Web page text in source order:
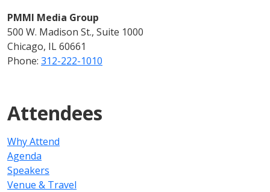
PMMI Media Group
500 W. Madison St., Suite 1000
Chicago, IL 60661
Phone: 312-222-1010
Attendees
Why Attend
Agenda
Speakers
Venue & Travel